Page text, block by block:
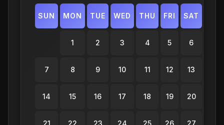
SUN MON TUE WED THU FRI SAT
1 2 3 4 5 6
7 8 9 10 11 12 13
14 15 16 17 18 19 20
21 22 23 24 25 26 27